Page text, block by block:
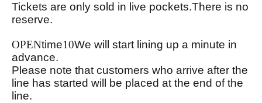
Tickets are only sold in live pockets.There is no
reserve.
OPENtime10We will start lining up a minute in
advance.
Please note that customers who arrive after the
line has started will be placed at the end of the
line.